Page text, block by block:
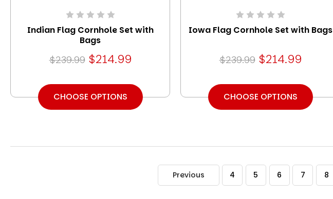
Indian Flag Cornhole Set with
Bags
$239.99 $214.99
CHOOSE OPTIONS
Iowa Flag Cornhole Set with Bags
$239.99 $214.99
CHOOSE OPTIONS
Previous 4 5 6 7 8